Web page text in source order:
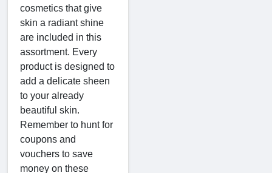
cosmetics that give
skin a radiant shine
are included in this
assortment. Every
product is designed to
add a delicate sheen
to your already
beautiful skin.
Remember to hunt for
coupons and
vouchers to save
money on these